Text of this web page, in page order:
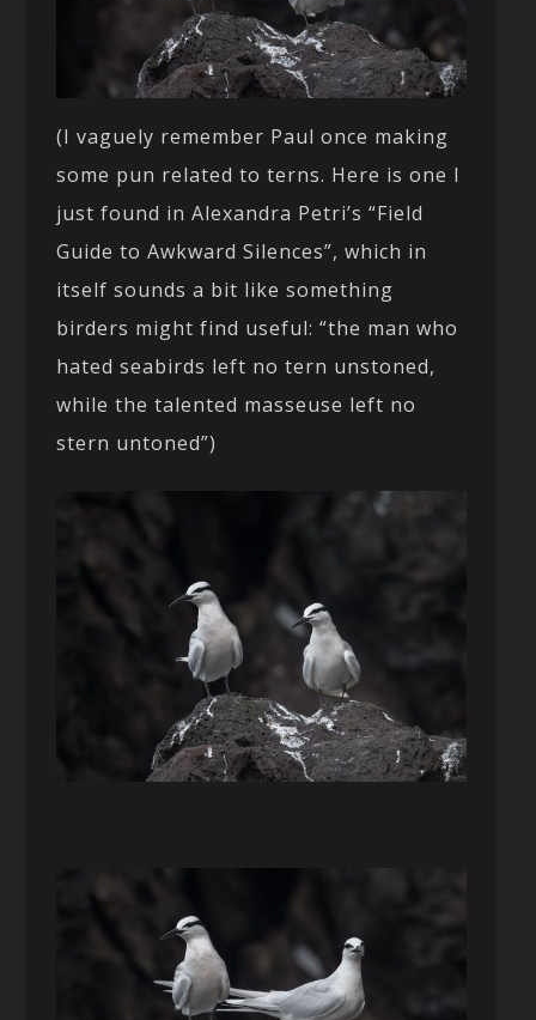
(I vaguely remember Paul once making
some pun related to terns. Here is one I
just found in Alexandra Petri’s “Field
Guide to Awkward Silences”, which in
itself sounds a bit like something
birders might find useful: “the man who
hated seabirds left no tern unstoned,
while the talented masseuse left no
stern untoned”)